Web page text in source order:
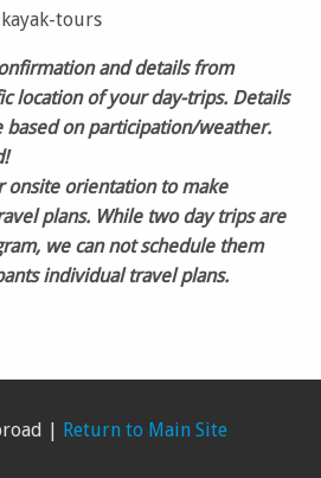
and details from
location of your day-trips. Details
based on participation/weather.
onsite orientation to make
plans. While two day trips are
we can not schedule them
individual travel plans.
| Return to Main Site